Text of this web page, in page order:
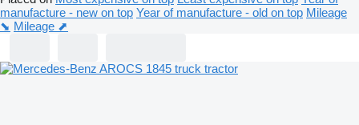
manufacture - new on top Year of manufacture - old on top Mileage
⬊ Mileage ⬈